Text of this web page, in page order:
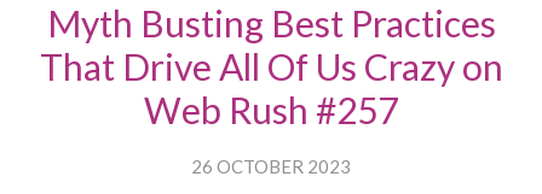
Myth Busting Best Practices
That Drive All Of Us Crazy on
Web Rush #257
26 OCTOBER 2023